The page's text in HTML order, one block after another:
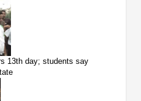
13th day; students say